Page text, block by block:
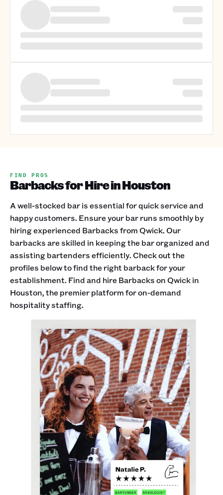
FIND PROS
Barbacks for Hire in Houston
A well-stocked bar is essential for quick service and
happy customers. Ensure your bar runs smoothly by
hiring experienced Barbacks from Qwick. Our
barbacks are skilled in keeping the bar organized and
assisting bartenders efficiently. Check out the
profiles below to find the right barback for your
establishment. Find and hire Barbacks on Qwick in
Houston, the premier platform for on-demand
hospitality staffing.